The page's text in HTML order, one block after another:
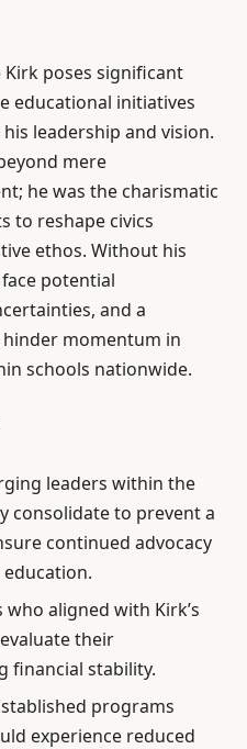
Kirk poses significant
educational initiatives
leadership and vision.
mere
he was the charismatic
to reshape civics
ethos. Without his
potential
and a
momentum in
schools nationwide.
leaders within the
consolidate to prevent a
continued advocacy
who aligned with Kirk’s
their
financial stability.
programs
experience reduced